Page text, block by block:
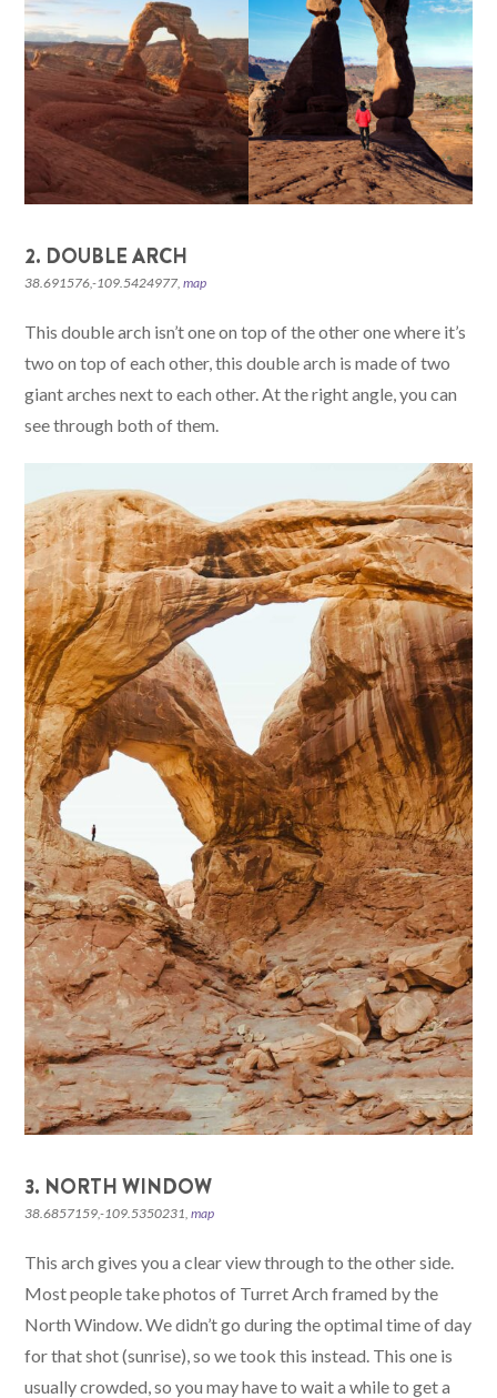
2. DOUBLE ARCH
38.691576,-109.5424977,map
This double arch isn’t one on top of the other one where it’s
two on top of each other, this double arch is made of two
giant arches next to each other. At the right angle, you can
see through both of them.
3. NORTH WINDOW
38.6857159,-109.5350231,map
This arch gives you a clear view through to the other side.
Most people take photos of Turret Arch framed by the
North Window. We didn’t go during the optimal time of day
for that shot (sunrise), so we took this instead. This one is
usually crowded, so you may have to wait a while to get a